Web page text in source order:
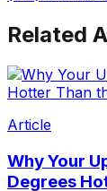
Related